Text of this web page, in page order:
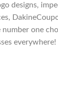
designs,
one
everywhere!